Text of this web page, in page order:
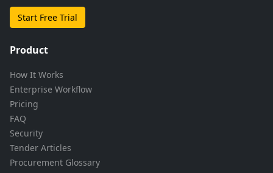
Start Free Trial
Product
How It Works
Enterprise Workflow
Pricing
FAQ
Security
Tender Articles
Procurement Glossary